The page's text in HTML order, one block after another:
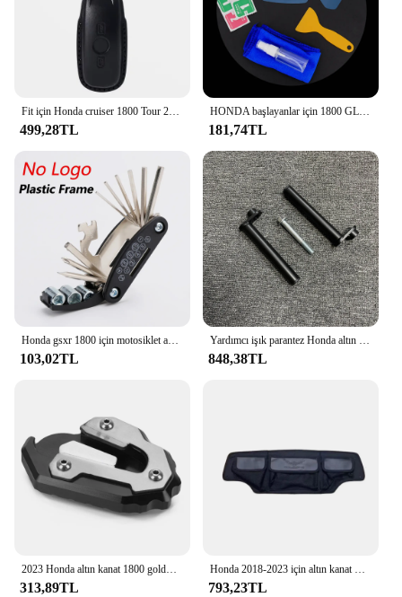
Fit için Honda cruiser 1800 Tour 2021 2022 2023 2024 motosiklet anahtar deri kılıf kapak moda akıllı anahtarlık anahtarlıklar
499,28TL
HONDA başlayanlar için 1800 GL1800 dikiz aynası su geçirmez Film GL 1800 2018-2023 motosiklet dikiz aynası koruyucu Film HD
181,74TL
Honda gsxr 1800 için motosiklet aksesuarları tamir tornavida seti aracı Conbination aracı çok fonksiyonlu aracı sıcak anlaşma
103,02TL
Yardımcı işık parantez Honda altın kanat için Spot işıklar tutucu GL1800 2018 2019 2020 2021 2022 2023 sürüş işık dağı
848,38TL
2023 Honda altın kanat 1800 goldwing 1800 GL1800 yan stant uzatma büyütücü motosiklet aksesuarları 2018 2019 2020 2021-2024
313,89TL
Honda 2018-2023 için altın kanat Goldwing tur GL1800 motosiklet arka gövde Mat heybe Mat depolama pedi gövde pedi durumda
793,23TL